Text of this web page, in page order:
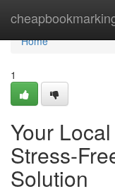
Home
Home
1
Your
Stress-
Solution